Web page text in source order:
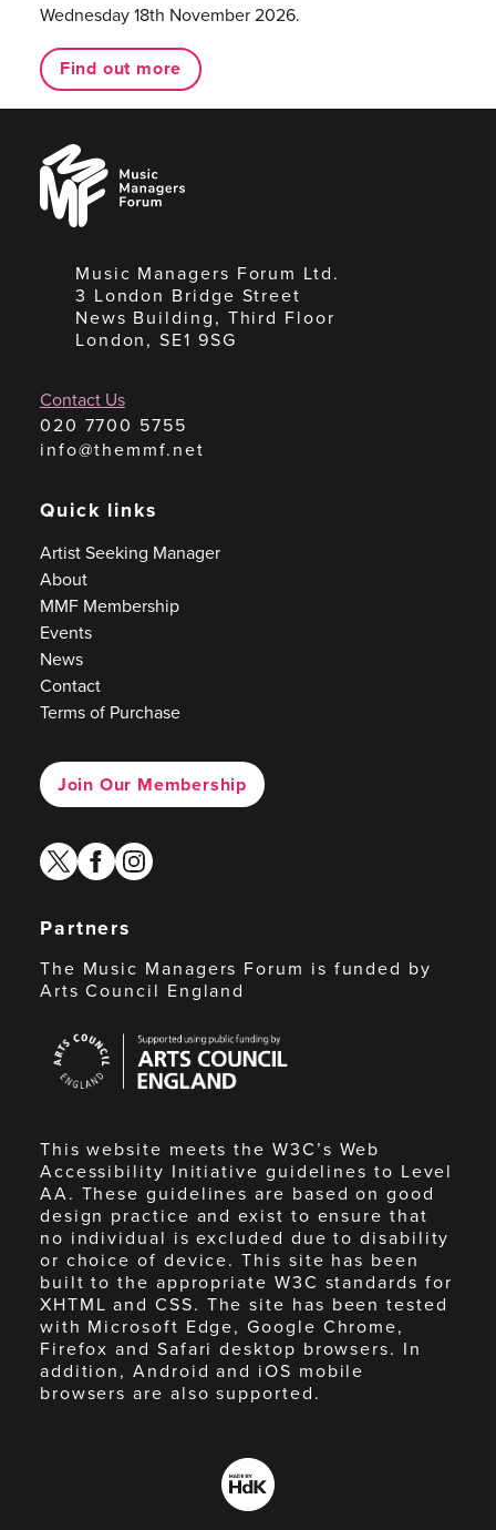
Wednesday 18th November 2026.
Find out more
Music
Managers
Forum
Music Managers Forum Ltd.
3 London Bridge Street
News Building, Third Floor
London, SE1 9SG
Contact Us
020 7700 5755
info@themmf.net
Quick links
Artist Seeking Manager
About
MMF Membership
Events
News
Contact
Terms of Purchase
Join Our Membership
twitterfacebook
instagram
Partners
The Music Managers Forum is funded by
Arts Council England
Council
England
This website meets the W3C’s Web
Accessibility Initiative guidelines to Level
AA. These guidelines are based on good
design practice and exist to ensure that
no individual is excluded due to disability
or choice of device. This site has been
built to the appropriate W3C standards for
XHTML and CSS. The site has been tested
with Microsoft Edge, Google Chrome,
Firefox and Safari desktop browsers. In
addition, Android and iOS mobile
browsers are also supported.
Made
by
HdK